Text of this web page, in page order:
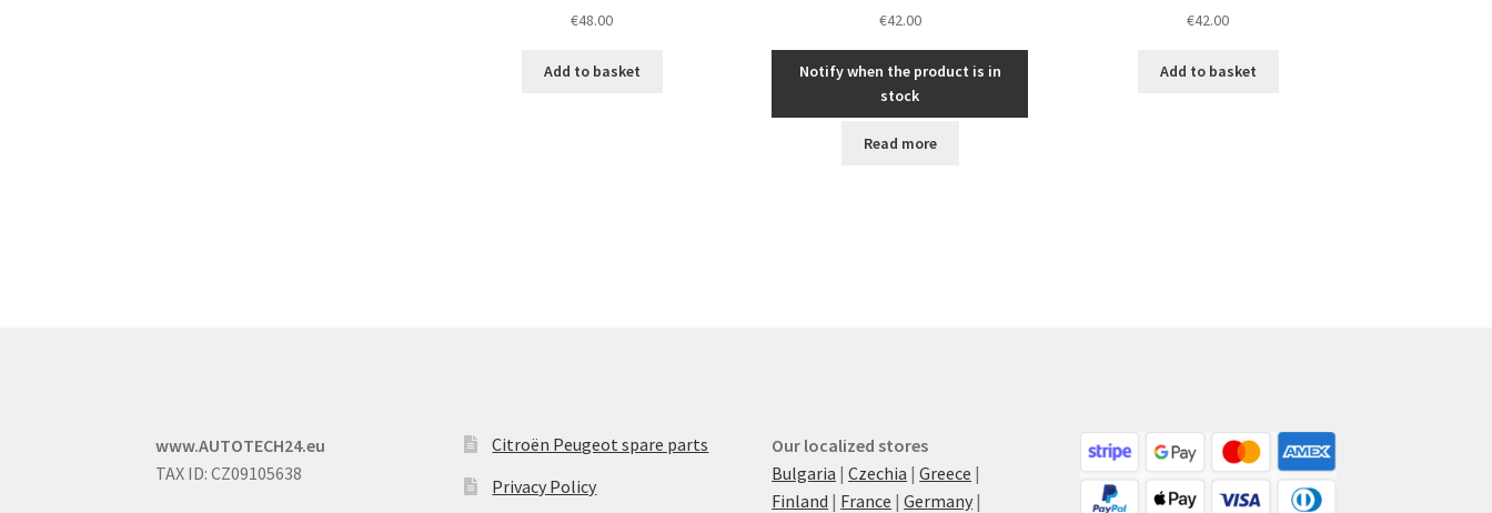
€48.00
Add to basket
€42.00
Notify when the product is in
stock
Read more
€42.00
Add to basket
www.AUTOTECH24.eu
TAX ID: CZ09105638
Citroën Peugeot spare parts
Privacy Policy
Our localized stores
Bulgaria |Czechia |Greece |
Finland | France |Germany |